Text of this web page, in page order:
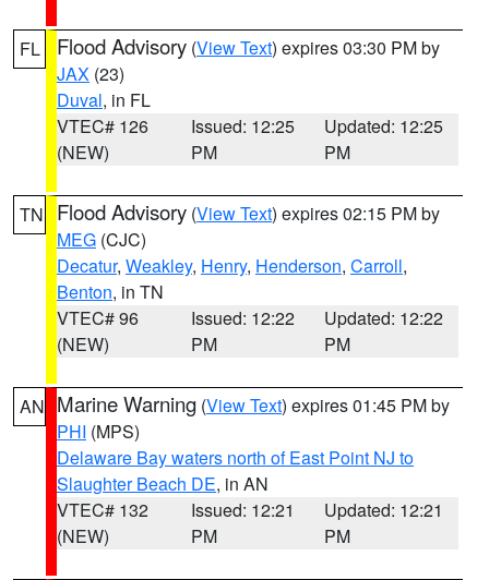
FL Flood Advisory (View Text) expires 03:30 PM by
JAX (23)
Duval, in FL
VTEC# 126
(NEW)
Issued: 12:25
PM
Updated: 12:25
PM
TN Flood Advisory (View Text) expires 02:15 PM by
MEG (CJC)
Decatur, Weakley, Henry, Henderson, Carroll,
Benton, in TN
VTEC# 96
(NEW)
Issued: 12:22
PM
Updated: 12:22
PM
AN Marine Warning (View Text) expires 01:45 PM by
PHI (MPS)
Delaware Bay waters north of East Point NJ to
Slaughter Beach DE, in AN
VTEC# 132
(NEW)
Issued: 12:21
PM
Updated: 12:21
PM